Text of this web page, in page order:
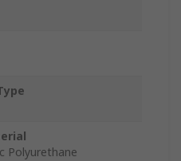
Polyurethane